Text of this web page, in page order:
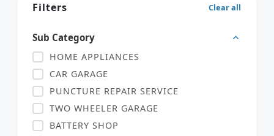
Filters Clear all
Sub Category
HOME APPLIANCES
CAR GARAGE
PUNCTURE REPAIR SERVICE
TWO WHEELER GARAGE
BATTERY SHOP